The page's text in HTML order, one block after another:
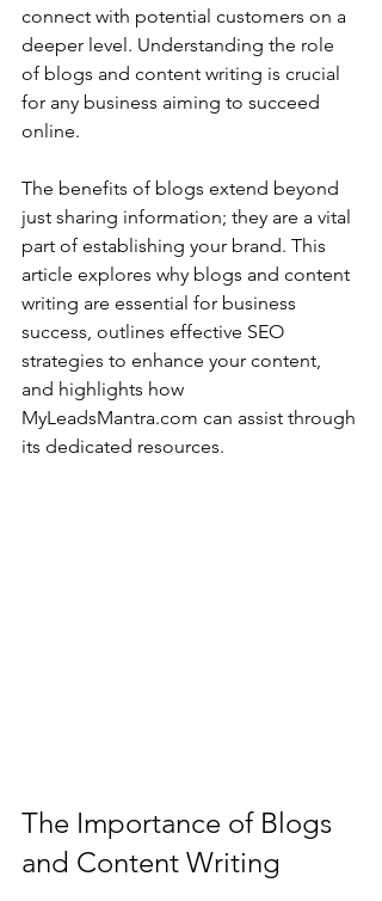
connect with potential customers on a
deeper level. Understanding the role
of blogs and content writing is crucial
for any business aiming to succeed
online.
The benefits of blogs extend beyond
just sharing information; they are a vital
part of establishing your brand. This
article explores why blogs and content
writing are essential for business
success, outlines effective SEO
strategies to enhance your content,
and highlights how
MyLeadsMantra.com can assist through
its dedicated resources.
The Importance of Blogs
and Content Writing